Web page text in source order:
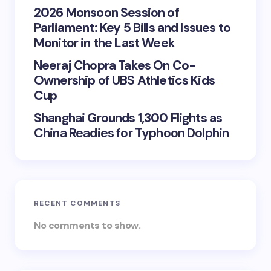
2026 Monsoon Session of
Parliament: Key 5 Bills and Issues to
Monitor in the Last Week
Neeraj Chopra Takes On Co-
Ownership of UBS Athletics Kids
Cup
Shanghai Grounds 1,300 Flights as
China Readies for Typhoon Dolphin
RECENT COMMENTS
No comments to show.